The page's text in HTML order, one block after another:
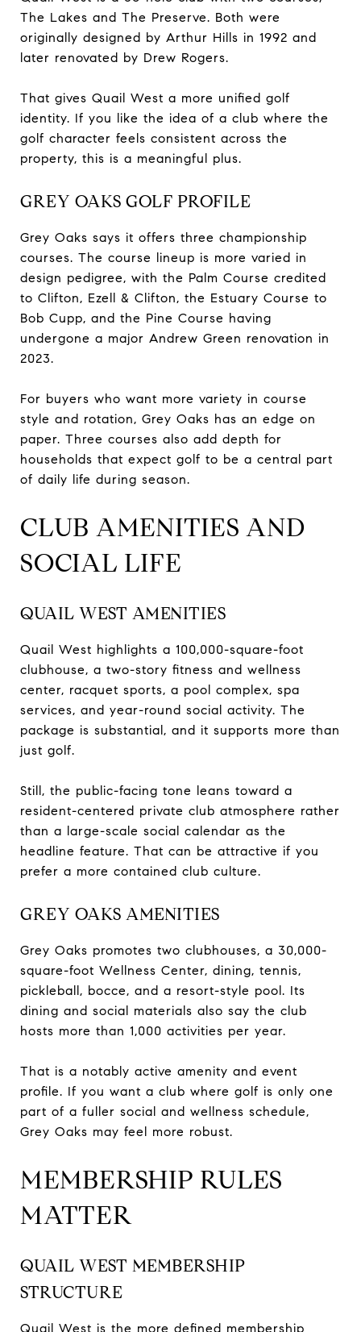
The Lakes and The Preserve. Both were
originally designed by Arthur Hills in 1992 and
later renovated by Drew Rogers.
That gives Quail West a more unified golf
identity. If you like the idea of a club where the
golf character feels consistent across the
property, this is a meaningful plus.
GREY OAKS GOLF PROFILE
Grey Oaks says it offers three championship
courses. The course lineup is more varied in
design pedigree, with the Palm Course credited
to Clifton, Ezell & Clifton, the Estuary Course to
Bob Cupp, and the Pine Course having
undergone a major Andrew Green renovation in
2023.
For buyers who want more variety in course
style and rotation, Grey Oaks has an edge on
paper. Three courses also add depth for
households that expect golf to be a central part
of daily life during season.
CLUB AMENITIES AND
SOCIAL LIFE
QUAIL WEST AMENITIES
Quail West highlights a 100,000-square-foot
clubhouse, a two-story fitness and wellness
center, racquet sports, a pool complex, spa
services, and year-round social activity. The
package is substantial, and it supports more than
just golf.
Still, the public-facing tone leans toward a
resident-centered private club atmosphere rather
than a large-scale social calendar as the
headline feature. That can be attractive if you
prefer a more contained club culture.
GREY OAKS AMENITIES
Grey Oaks promotes two clubhouses, a 30,000-
square-foot Wellness Center, dining, tennis,
pickleball, bocce, and a resort-style pool. Its
dining and social materials also say the club
hosts more than 1,000 activities per year.
That is a notably active amenity and event
profile. If you want a club where golf is only one
part of a fuller social and wellness schedule,
Grey Oaks may feel more robust.
MEMBERSHIP RULES
MATTER
QUAIL WEST MEMBERSHIP
STRUCTURE
Quail West is the more defined membership